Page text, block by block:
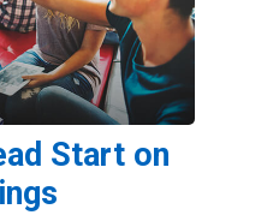
Start on